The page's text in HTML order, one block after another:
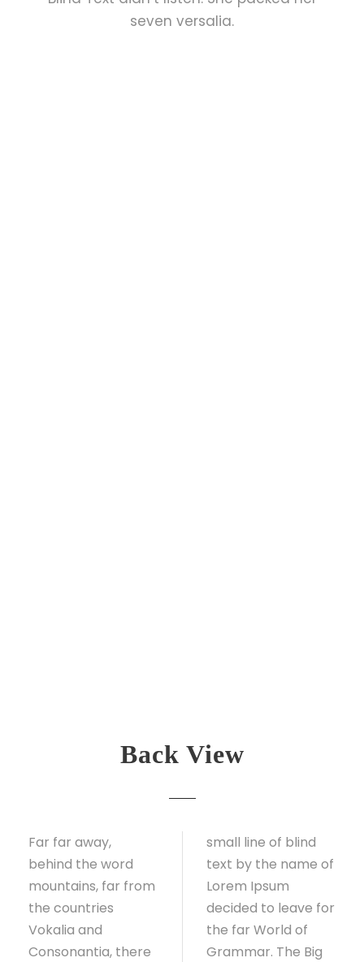
seven versalia.
Back View
Far far away,
behind the word
mountains, far from
the countries
Vokalia and
Consonantia, there
small line of blind
text by the name of
Lorem Ipsum
decided to leave for
the far World of
Grammar. The Big